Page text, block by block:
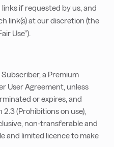
if requested by us, and
link(s) at our discretion (the
Use”).
Subscriber, a Premium
User Agreement, unless
or expires, and
(Prohibitions on use),
non-transferable and
and limited licence to make